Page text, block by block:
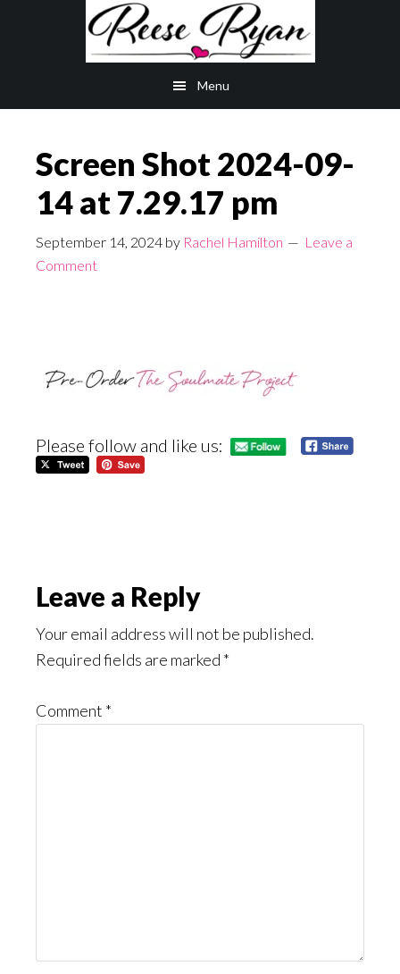
Menu
Screen Shot 2024-09-
14 at 7.29.17 pm
September 14, 2024 by Rachel Hamilton
Leave a
Comment
Please follow and like us:
Reader
Interactions
Leave a Reply
Your email address will not be published.
Required fields are marked *
Comment *